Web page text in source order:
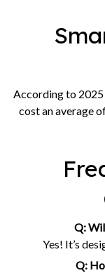
According to 2025
cost an average
Q:
Yes! It’s
Q: